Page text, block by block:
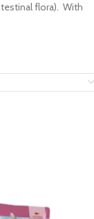
flora). With